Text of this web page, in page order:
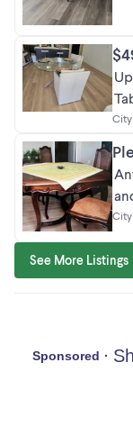
City
City
See More Listings